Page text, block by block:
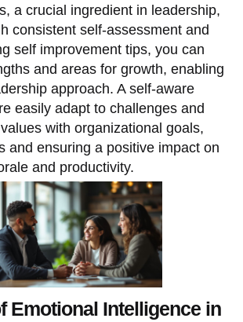
a crucial ingredient in leadership,
consistent self-assessment and
self improvement tips, you can
and areas for growth, enabling
approach. A self-aware
easily adapt to challenges and
with organizational goals,
and ensuring a positive impact on
and productivity.
Emotional Intelligence in